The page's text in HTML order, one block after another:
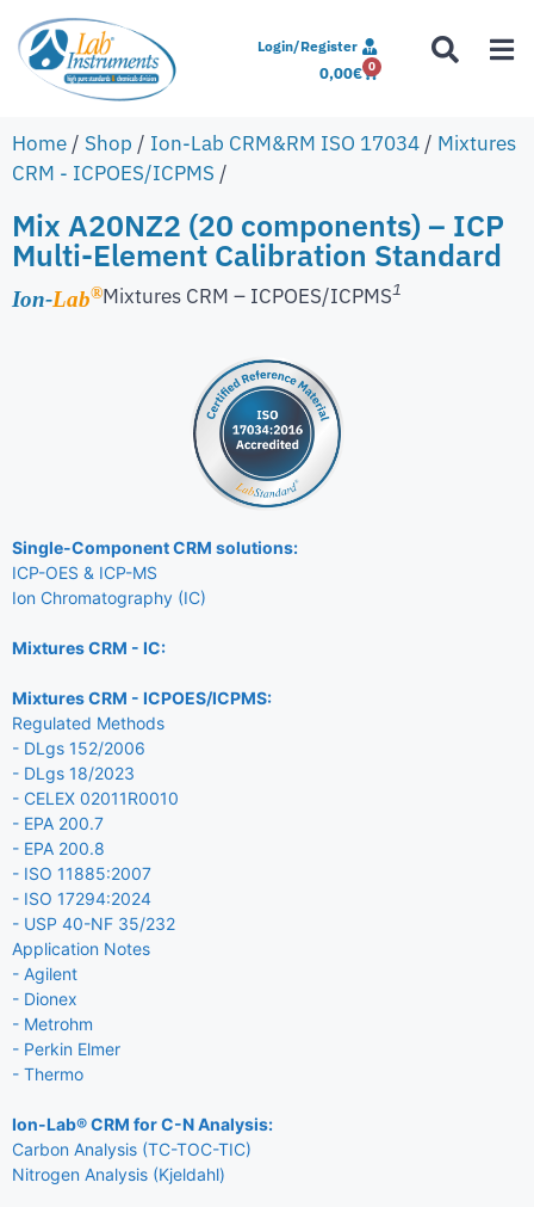
Login/Register
0,00€ 0
Home / Shop / Ion-Lab CRM&RM ISO 17034 / Mixtures
CRM - ICPOES/ICPMS /
Mix A20NZ2 (20 components) – ICP
Multi-Element Calibration Standard
Ion-Lab®Mixtures CRM – ICPOES/ICPMS1
Single-Component CRM solutions:
ICP-OES & ICP-MS
Ion Chromatography (IC)
Mixtures CRM - IC:
Mixtures CRM - ICPOES/ICPMS:
Regulated Methods
- DLgs 152/2006
- DLgs 18/2023
- CELEX 02011R0010
- EPA 200.7
- EPA 200.8
- ISO 11885:2007
- ISO 17294:2024
- USP 40-NF 35/232
Application Notes
- Agilent
- Dionex
- Metrohm
- Perkin Elmer
- Thermo
Ion-Lab® CRM for C-N Analysis:
Carbon Analysis (TC-TOC-TIC)
Nitrogen Analysis (Kjeldahl)